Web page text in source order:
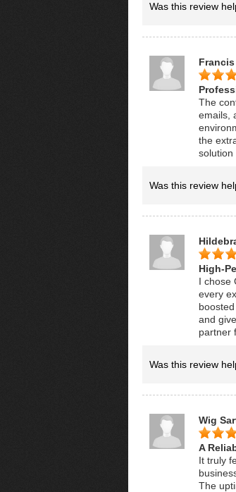
Was this review
The
emails,
the
solution
Was this review
High-
I chose
every
and
partner
Was this review
Wig
A
It truly
The